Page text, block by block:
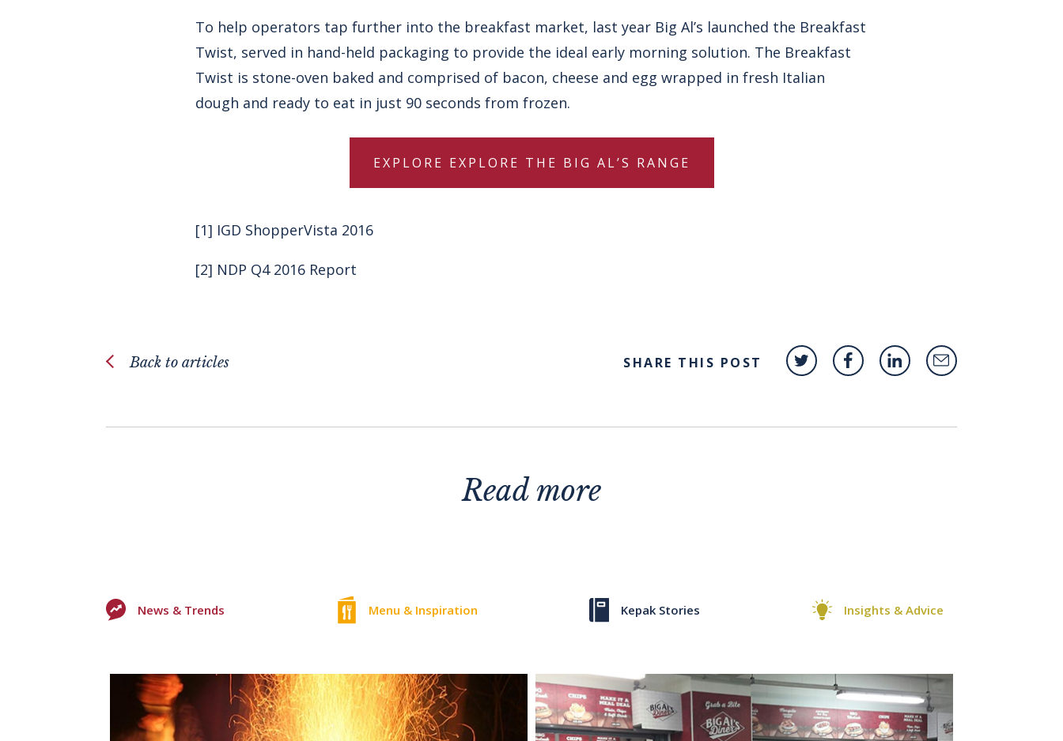
To help operators tap further into the breakfast market, last year Big Al’s launched the Breakfast
Twist, served in hand-held packaging to provide the ideal early morning solution. The Breakfast
Twist is stone-oven baked and comprised of bacon, cheese and egg wrapped in fresh Italian
dough and ready to eat in just 90 seconds from frozen.
EXPLORE EXPLORE THE BIG AL’S RANGE
[1] IGD ShopperVista 2016
[2] NDP Q4 2016 Report
Back to articles SHARE THIS POST
Read more
News & Trends Menu & Inspiration Kepak Stories Insights & Advice